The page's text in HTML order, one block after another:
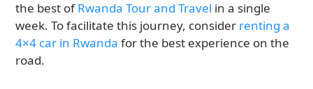
the best ofRwanda Tour and Travel in a single
week. To facilitate this journey, consider renting a
4×4 car in Rwanda for the best experience on the
road.